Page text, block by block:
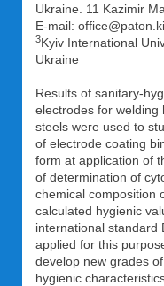
Ukraine. 11 Kazimir
E-mail:
3Kyiv International
Ukraine
Results of sanitary-
electrodes for welding
steels were used to
of electrode coating
form at application of
of determination of
chemical composition
calculated hygienic
international standard
applied for this
develop new grades
hygienic